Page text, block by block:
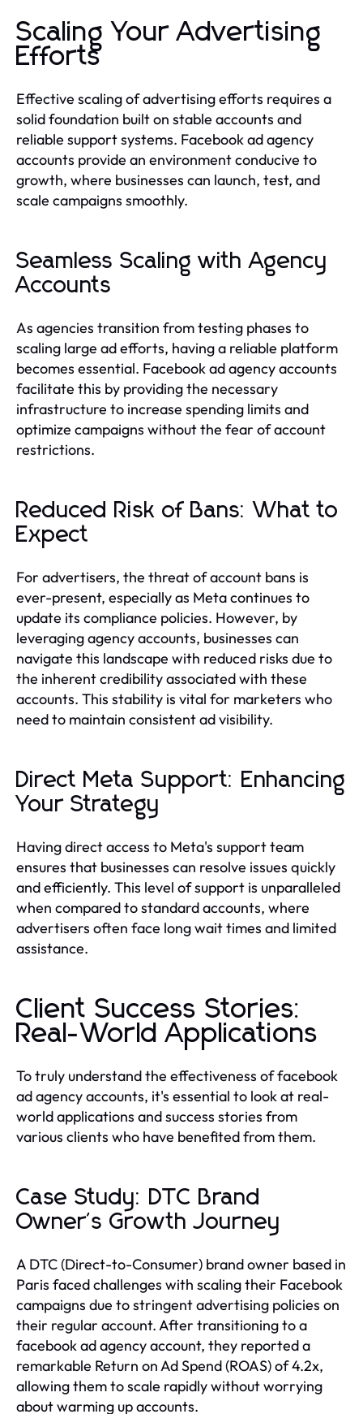
Scaling Your Advertising
Efforts
Effective scaling of advertising efforts requires a
solid foundation built on stable accounts and
reliable support systems. Facebook ad agency
accounts provide an environment conducive to
growth, where businesses can launch, test, and
scale campaigns smoothly.
Seamless Scaling with Agency
Accounts
As agencies transition from testing phases to
scaling large ad efforts, having a reliable platform
becomes essential. Facebook ad agency accounts
facilitate this by providing the necessary
infrastructure to increase spending limits and
optimize campaigns without the fear of account
restrictions.
Reduced Risk of Bans: What to
Expect
For advertisers, the threat of account bans is
ever-present, especially as Meta continues to
update its compliance policies. However, by
leveraging agency accounts, businesses can
navigate this landscape with reduced risks due to
the inherent credibility associated with these
accounts. This stability is vital for marketers who
need to maintain consistent ad visibility.
Direct Meta Support: Enhancing
Your Strategy
Having direct access to Meta's support team
ensures that businesses can resolve issues quickly
and efficiently. This level of support is unparalleled
when compared to standard accounts, where
advertisers often face long wait times and limited
assistance.
Client Success Stories:
Real-World Applications
To truly understand the effectiveness of facebook
ad agency accounts, it's essential to look at real-
world applications and success stories from
various clients who have benefited from them.
Case Study: DTC Brand
Owner's Growth Journey
A DTC (Direct-to-Consumer) brand owner based in
Paris faced challenges with scaling their Facebook
campaigns due to stringent advertising policies on
their regular account. After transitioning to a
facebook ad agency account, they reported a
remarkable Return on Ad Spend (ROAS) of 4.2x,
allowing them to scale rapidly without worrying
about warming up accounts.